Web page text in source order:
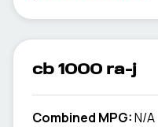
cb 1000 ra-j
Combined MPG:N/A